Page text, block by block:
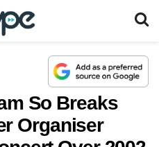
So Breaks
Organiser